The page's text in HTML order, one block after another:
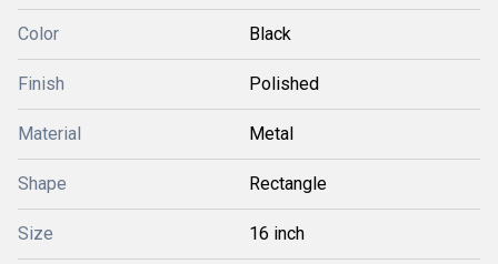
Color Black
Finish Polished
Material Metal
Shape Rectangle
Size 16 inch